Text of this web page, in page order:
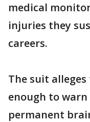
medical
injuries they
careers.
The suit
enough to
permanent